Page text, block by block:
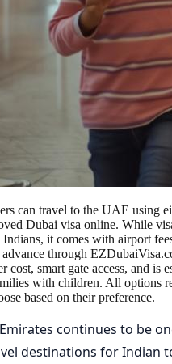
can travel to the UAE using
Dubai visa online. While
it comes with airport
through
cost, smart gate access, and is
with children. All options
based on their preference.
continues to be
destinations for Indian